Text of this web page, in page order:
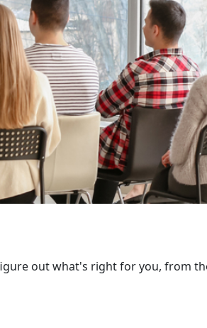
out what's right for you, from